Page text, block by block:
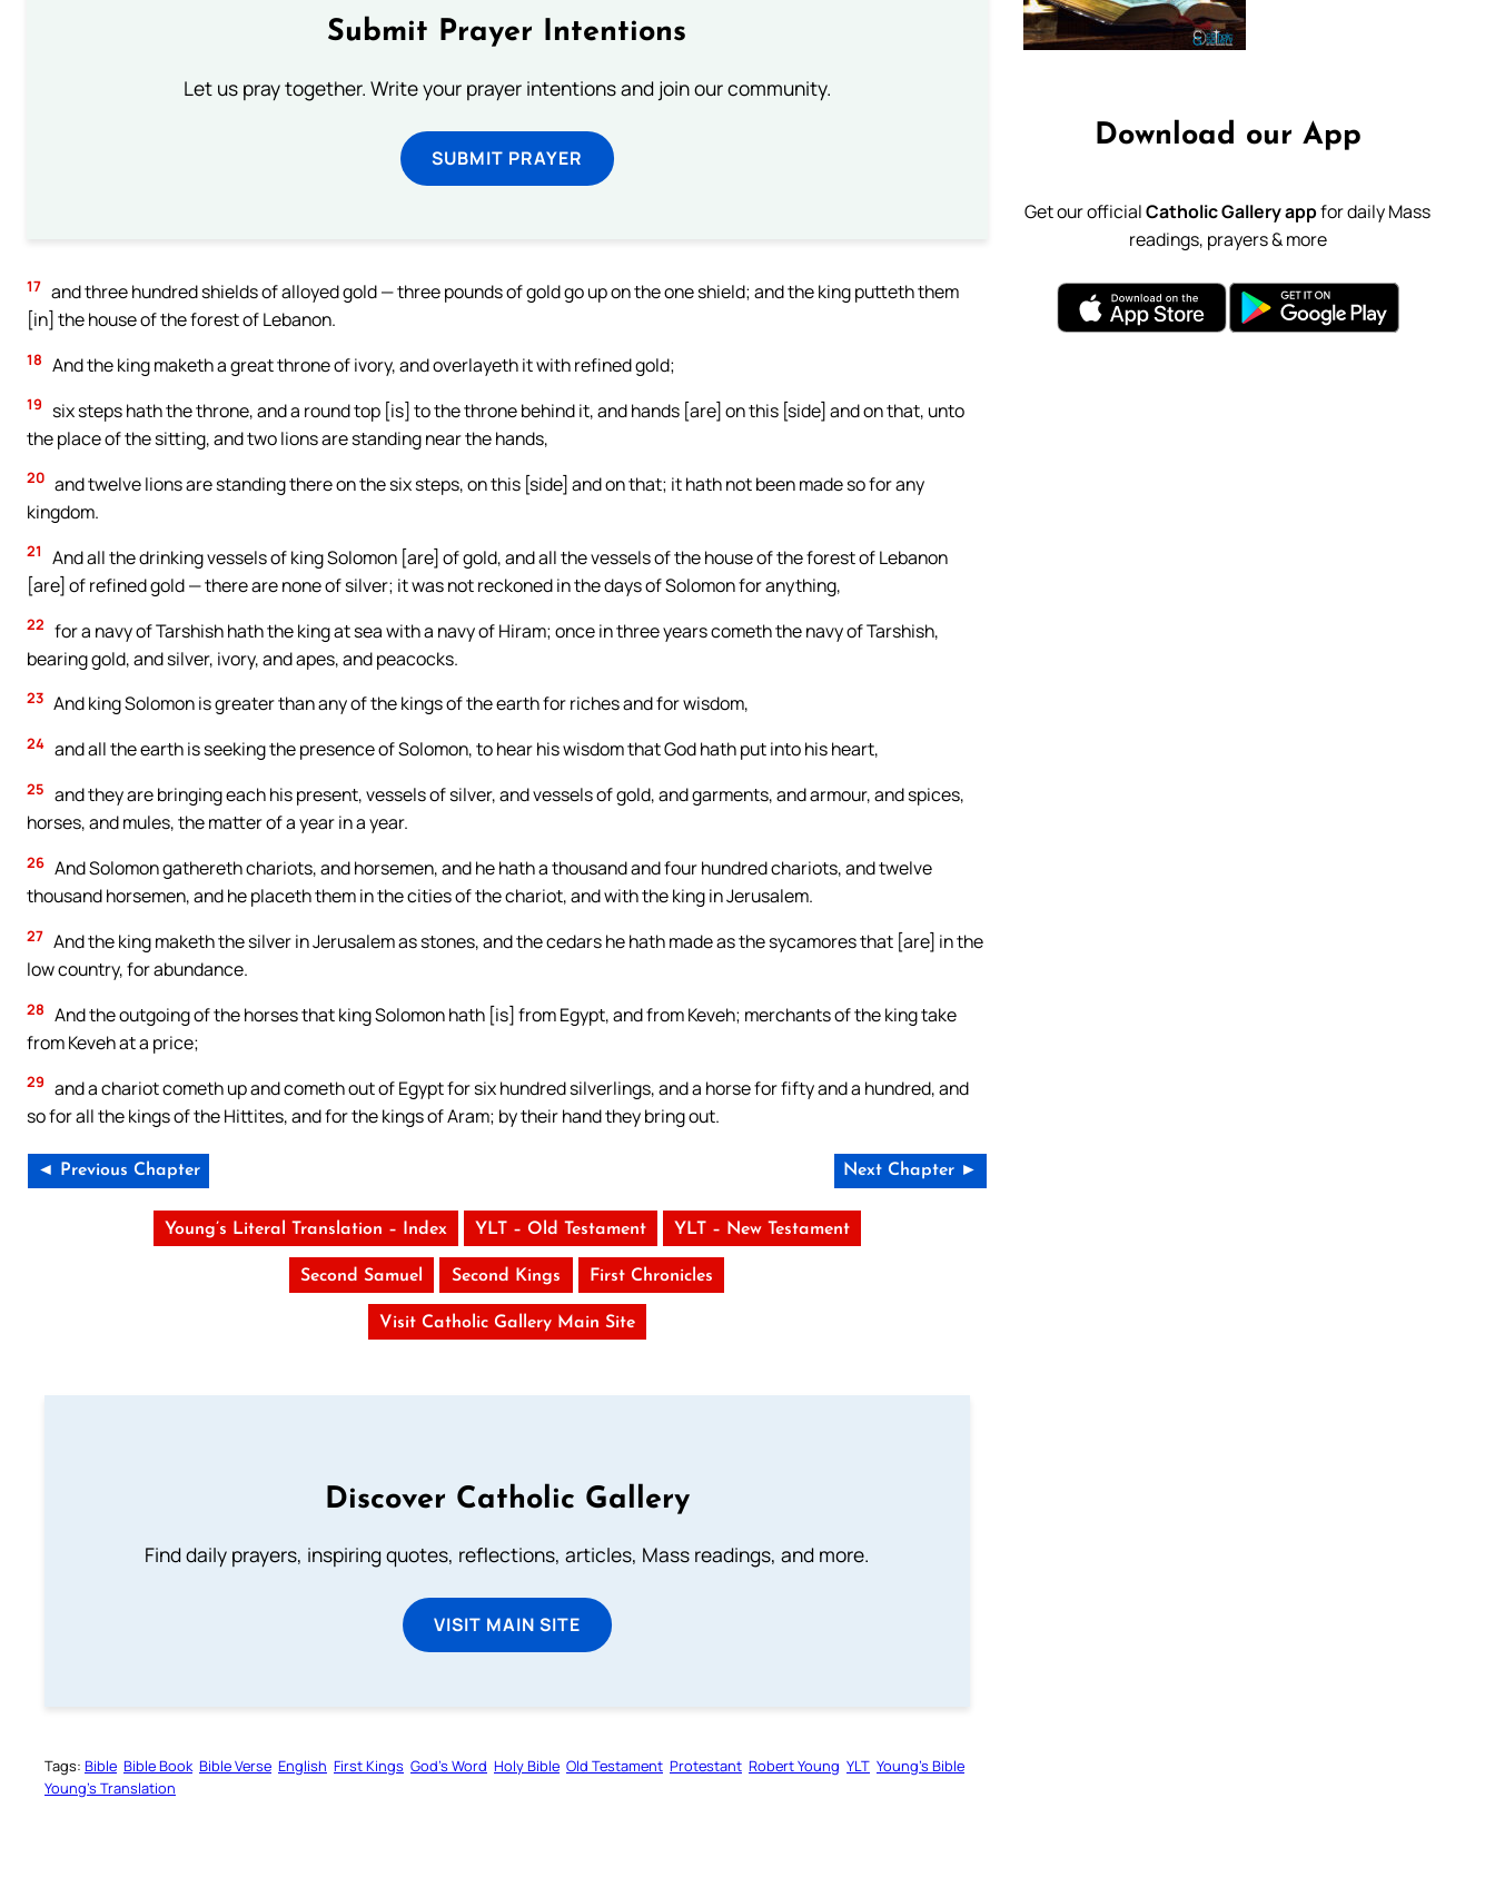
Submit Prayer Intentions
Let us pray together. Write your prayer intentions and join our community.
SUBMIT PRAYER
17 and three hundred shields of alloyed gold — three pounds of gold go up on the one shield; and the king putteth them
[in] the house of the forest of Lebanon.
18 And the king maketh a great throne of ivory, and overlayeth it with refined gold;
19
six steps hath the throne, and a round top [is] to the throne behind it, and hands [are] on this [side] and on that, unto
the place of the sitting, and two lions are standing near the hands,
20 and twelve lions are standing there on the six steps, on this [side] and on that; it hath not been made so for any
kingdom.
21
And all the drinking vessels of king Solomon [are] of gold, and all the vessels of the house of the forest of Lebanon
[are] of refined gold — there are none of silver; it was not reckoned in the days of Solomon for anything,
22 for a navy of Tarshish hath the king at sea with a navy of Hiram; once in three years cometh the navy of Tarshish,
bearing gold, and silver, ivory, and apes, and peacocks.
23 And king Solomon is greater than any of the kings of the earth for riches and for wisdom,
24 and all the earth is seeking the presence of Solomon, to hear his wisdom that God hath put into his heart,
25 and they are bringing each his present, vessels of silver, and vessels of gold, and garments, and armour, and spices,
horses, and mules, the matter of a year in a year.
26 And Solomon gathereth chariots, and horsemen, and he hath a thousand and four hundred chariots, and twelve
thousand horsemen, and he placeth them in the cities of the chariot, and with the king in Jerusalem.
27 And the king maketh the silver in Jerusalem as stones, and the cedars he hath made as the sycamores that [are] in the
low country, for abundance.
28 And the outgoing of the horses that king Solomon hath [is] from Egypt, and from Keveh; merchants of the king take
from Keveh at a price;
29 and a chariot cometh up and cometh out of Egypt for six hundred silverlings, and a horse for fifty and a hundred, and
so for all the kings of the Hittites, and for the kings of Aram; by their hand they bring out.
◄ Previous Chapter Next Chapter ►
Young’s Literal Translation – Index YLT – Old Testament YLT – New Testament
Second Samuel Second Kings First Chronicles
Visit Catholic Gallery Main Site
Discover Catholic Gallery
Find daily prayers, inspiring quotes, reflections, articles, Mass readings, and more.
VISIT MAIN SITE
Tags: Bible Bible Book Bible Verse English First Kings God’s Word Holy Bible Old Testament Protestant Robert Young YLT Young’s Bible
Young’s Translation
Download our App
Get our officialCatholic Gallery appfor daily Mass
readings, prayers & more